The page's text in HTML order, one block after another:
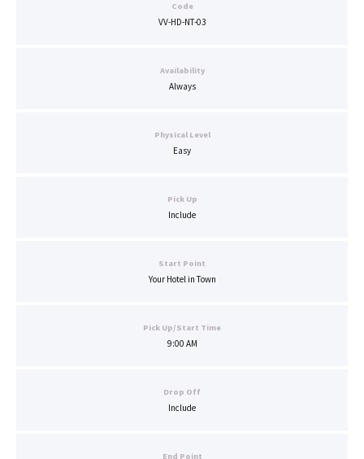
Code
VV-HD-NT-03
Availability
Always
Physical Level
Easy
Pick Up
Include
Start Point
Your Hotel in Town
Pick Up/Start Time
9:00 AM
Drop Off
Include
End Point